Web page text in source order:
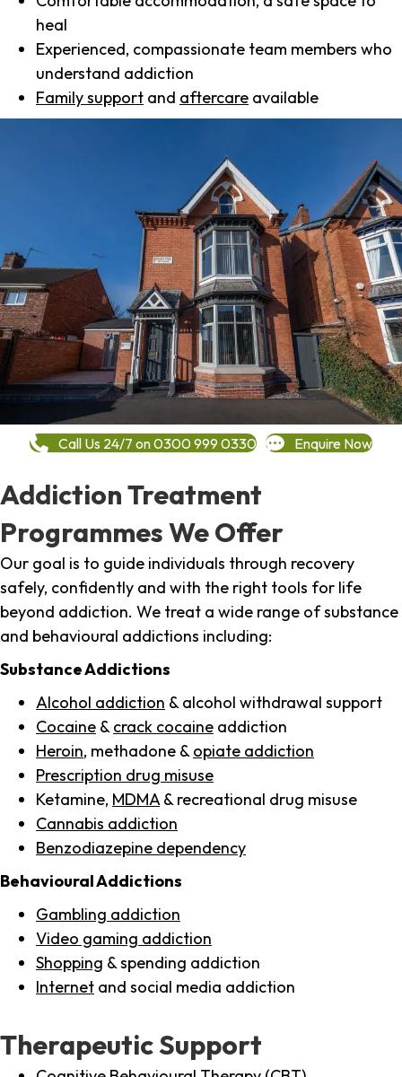
heal
Experienced, compassionate team members who
understand addiction
Family support and aftercare available
Call Us 24/7 on 0300 999 0330 Enquire Now
Addiction Treatment
Programmes We Offer
Our goal is to guide individuals through recovery
safely, confidently and with the right tools for life
beyond addiction. We treat a wide range of substance
and behavioural addictions including:
Substance Addictions
Alcohol addiction & alcohol withdrawal support
Cocaine & crack cocaine addiction
Heroin, methadone & opiate addiction
Prescription drug misuse
Ketamine, MDMA & recreational drug misuse
Cannabis addiction
Benzodiazepine dependency
Behavioural Addictions
Gambling addiction
Video gaming addiction
Shopping & spending addiction
Internet and social media addiction
Therapeutic Support